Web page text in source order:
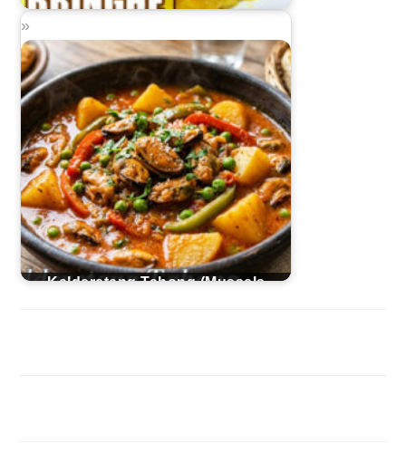
Kalderetang Tahong (Mussels